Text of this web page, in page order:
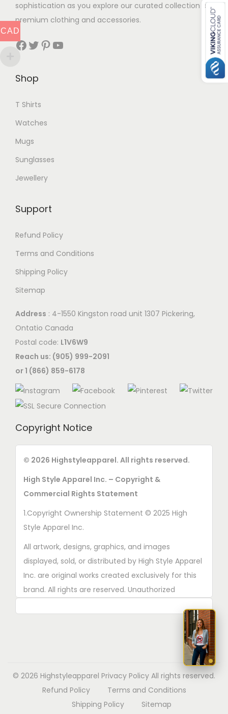
sophistication as you explore our curated collection of
premium clothing and accessories.
Facebook Twitter Pinterest YouTube
Shop
T Shirts
Watches
Mugs
Sunglasses
Jewellery
Support
Refund Policy
Terms and Conditions
Shipping Policy
Sitemap
Address : 4-1550 Kingston road unit 1307 Pickering,
Ontatio Canada
Postal code: L1V6W9
Reach us: (905) 999-2091
or 1 (866) 859-6178
Copyright Notice
© 2026 Highstyleapparel. All rights reserved.
High Style Apparel Inc. – Copyright &
Commercial Rights Statement
1.Copyright Ownership Statement © 2025 High
Style Apparel Inc.
All artwork, designs, graphics, and images
displayed, sold, or distributed by High Style Apparel
Inc. are original works created exclusively for this
brand. All rights are reserved. Unauthorized
2. AI■Generated Work Ownership Declaration All
designs created with the assistance of AI tools
were produced specifically for High Style Apparel
Inc., and full copyright ownership belongs solely to
High Style Apparel Inc.
© 2026 Highstyleapparel Privacy Policy All rights reserved.
Refund Policy
Terms and Conditions
Shipping Policy
Sitemap
CAD